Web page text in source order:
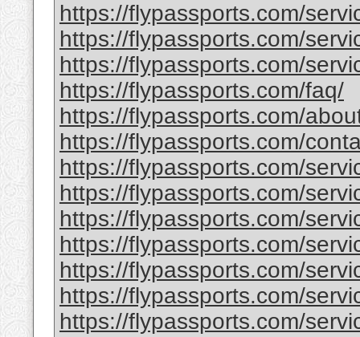
https://flypassports.com/
https://flypassports.com/
https://flypassports.com/
https://flypassports.com/faq/
https://flypassports.com/
https://flypassports.com/
https://flypassports.com/
https://flypassports.com/
https://flypassports.com/
https://flypassports.com/
https://flypassports.com/
https://flypassports.com/
https://flypassports.com/